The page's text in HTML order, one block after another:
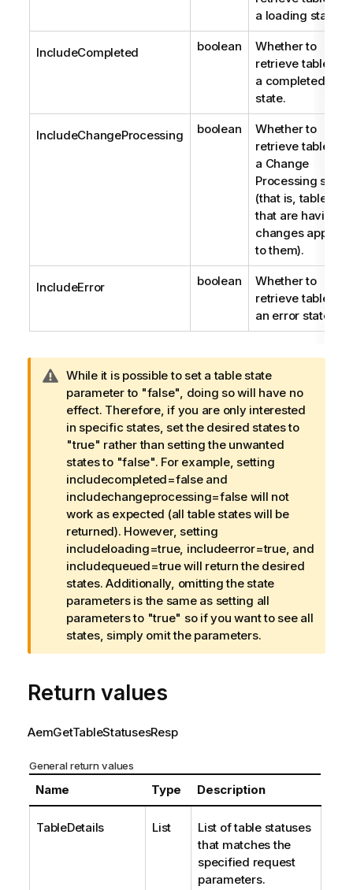
a loading state.
IncludeCompleted boolean
Whether to
retrieve tables in
a completed
state.
IncludeChangeProcessing boolean
Whether to
retrieve tables in
a Change
Processing state
(that is, tables
that are having
changes applied
to them).
IncludeError boolean
Whether to
retrieve tables in
an error state.
W
a
r
n
i
n
g
n
o
t
e
While it is possible to set a table state
parameter to "false", doing so will have no
effect. Therefore, if you are only interested
in specific states, set the desired states to
"true" rather than setting the unwanted
states to "false". For example, setting
includecompleted=false and
includechangeprocessing=false will not
work as expected (all table states will be
returned). However, setting
includeloading=true, includeerror=true, and
includequeued=true will return the desired
states. Additionally, omitting the state
parameters is the same as setting all
parameters to "true" so if you want to see all
states, simply omit the parameters.
Return values
AemGetTableStatusesResp
General return values
Name Type Description
TableDetails List
List of table statuses
that matches the
specified request
parameters.